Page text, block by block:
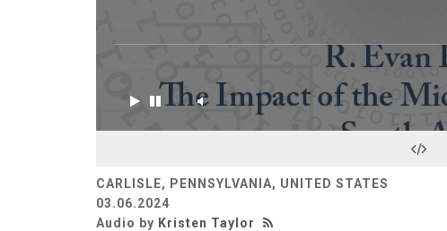
CARLISLE, PENNSYLVANIA, UNITED STATES
03.06.2024
Audio by Kristen Taylor